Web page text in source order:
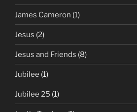
James Cameron (1)
Jesus (2)
Jesus and Friends (8)
Jubilee (1)
Jubilee 25 (1)